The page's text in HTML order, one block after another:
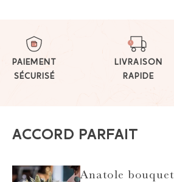
PAIEMENT
SÉCURISÉ
LIVRAISON
RAPIDE
ACCORD PARFAIT
Anatole bouquet